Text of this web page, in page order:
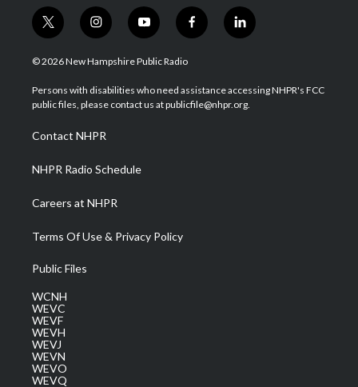
t
w
i
t
e
i
n
s
a
g
a
m
y
o
u
u
b
f
a
b
o
l
i
e
d
© 2026 New Hampshire Public Radio
Persons with disabilities who need assistance accessing NHPR's FCC
public files, please contact us at publicfile@nhpr.org.
Contact NHPR
NHPR Radio Schedule
Careers at NHPR
Terms Of Use & Privacy Policy
Public Files
WCNH
WEVC
WEVF
WEVH
WEVJ
WEVN
WEVO
WEVQ